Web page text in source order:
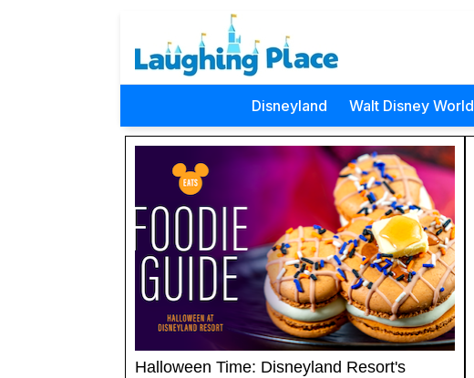
Disneyland Walt Disney World
Halloween Time: Disneyland Resort's